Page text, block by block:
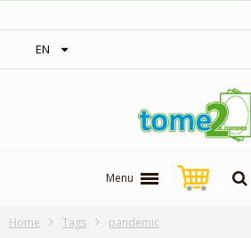
EN
Menu
Home Tags pandemic